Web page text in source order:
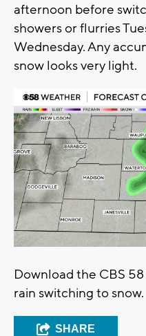
afternoon before
showers or flurries
Wednesday. Any
snow looks very light.
Download the CBS
rain switching to snow.
SHARE